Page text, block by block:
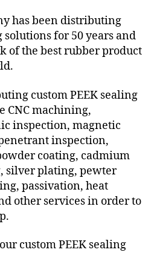
has been distributing
solutions for 50 years and
of the best rubber product
custom PEEK sealing
CNC machining,
inspection, magnetic
inspection,
coating, cadmium
silver plating, pewter
passivation, heat
other services in order to
custom PEEK sealing